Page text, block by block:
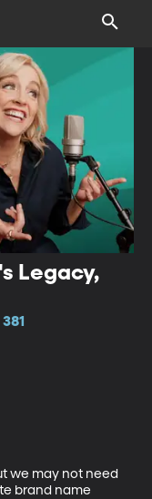
Legacy,
we may not need
brand name